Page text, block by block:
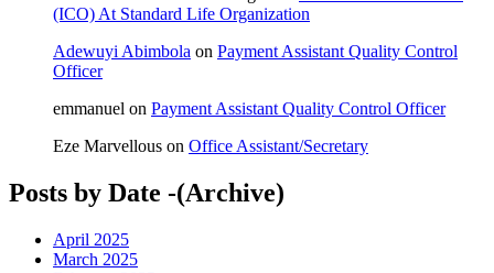
(ICO) At Standard Life Organization
Adewuyi Abimbola on Payment Assistant Quality Control
Officer
emmanuel on Payment Assistant Quality Control Officer
Eze Marvellous on Office Assistant/Secretary
Posts by Date -(Archive)
April 2025
March 2025